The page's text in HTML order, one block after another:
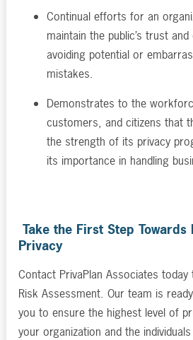
Continual efforts for an
maintain the public’s trust
avoiding potential or
mistakes.
Demonstrates to the
customers, and citizens that
the strength of its privacy
its importance in handling
Take the First Step Towards
Privacy
Contact PrivaPlan Associates
Risk Assessment. Our team is
you to ensure the highest level of
your organization and the